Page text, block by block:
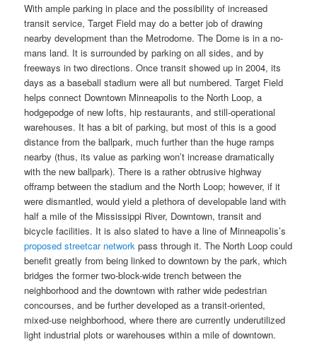
With ample parking in place and the possibility of increased
transit service, Target Field may do a better job of drawing
nearby development than the Metrodome. The Dome is in a no-
mans land. It is surrounded by parking on all sides, and by
freeways in two directions. Once transit showed up in 2004, its
days as a baseball stadium were all but numbered. Target Field
helps connect Downtown Minneapolis to the North Loop, a
hodgepodge of new lofts, hip restaurants, and still-operational
warehouses. It has a bit of parking, but most of this is a good
distance from the ballpark, much further than the huge ramps
nearby (thus, its value as parking won’t increase dramatically
with the new ballpark). There is a rather obtrusive highway
offramp between the stadium and the North Loop; however, if it
were dismantled, would yield a plethora of developable land with
half a mile of the Mississippi River, Downtown, transit and
bicycle facilities. It is also slated to have a line of Minneapolis’s
proposed streetcar network pass through it. The North Loop could
benefit greatly from being linked to downtown by the park, which
bridges the former two-block-wide trench between the
neighborhood and the downtown with rather wide pedestrian
concourses, and be further developed as a transit-oriented,
mixed-use neighborhood, where there are currently underutilized
light industrial plots or warehouses within a mile of downtown.